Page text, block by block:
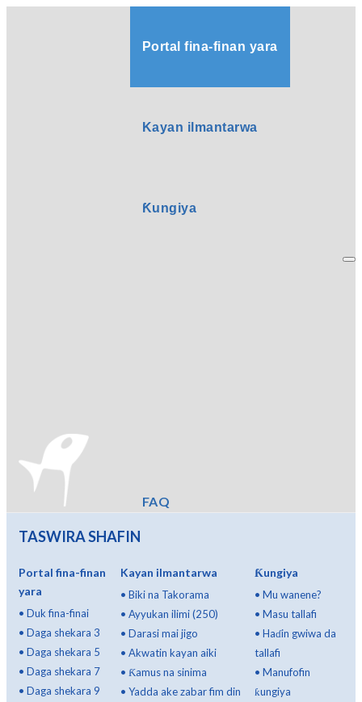
Portal fina-finan yara
Kayan ilmantarwa
Ƙungiya
FAQ
TASWIRA SHAFIN
Portal fina-finan
yara
• Duk fina-finai
• Daga shekara 3
• Daga shekara 5
• Daga shekara 7
• Daga shekara 9
Kayan ilmantarwa
• Biki na Takorama
• Ayyukan ilimi (250)
• Darasi mai jigo
• Akwatin kayan aiki
• Ƙamus na sinima
• Yadda ake zabar fim din
Ƙungiya
•Mu wanene?
•Masu tallafi
•Haɗin gwiwa da
tallafi
•Manufofin
ƙungiya